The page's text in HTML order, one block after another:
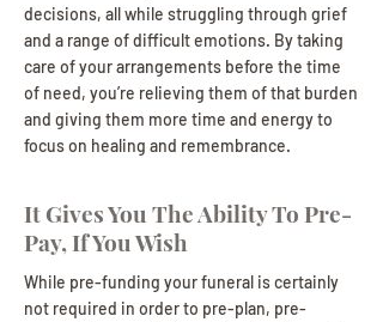
decisions, all while struggling through grief
and a range of difficult emotions. By taking
care of your arrangements before the time
of need, you’re relieving them of that burden
and giving them more time and energy to
focus on healing and remembrance.
It Gives You The Ability To Pre-
Pay, If You Wish
While pre-funding your funeral is certainly
not required in order to pre-plan, pre-